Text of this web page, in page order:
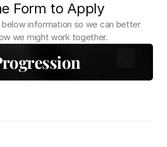
Form to Apply
information so we can better
we might work together.